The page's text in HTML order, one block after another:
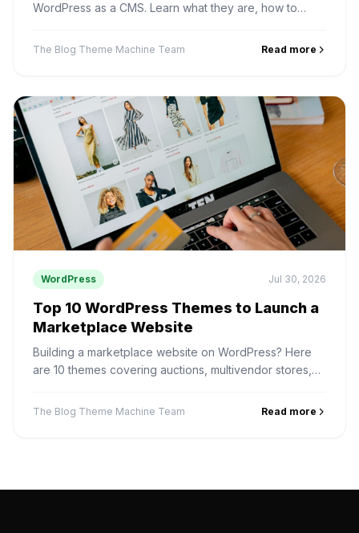
WordPress as a CMS. Learn what they are, how to
The Blog Theme Machine Team Read more
WordPress Jul 30, 2026
Top 10 WordPress Themes to Launch a
Marketplace Website
Building a marketplace website on WordPress? Here
are 10 themes covering auctions, multivendor stores,
pick one.
The Blog Theme Machine Team Read more